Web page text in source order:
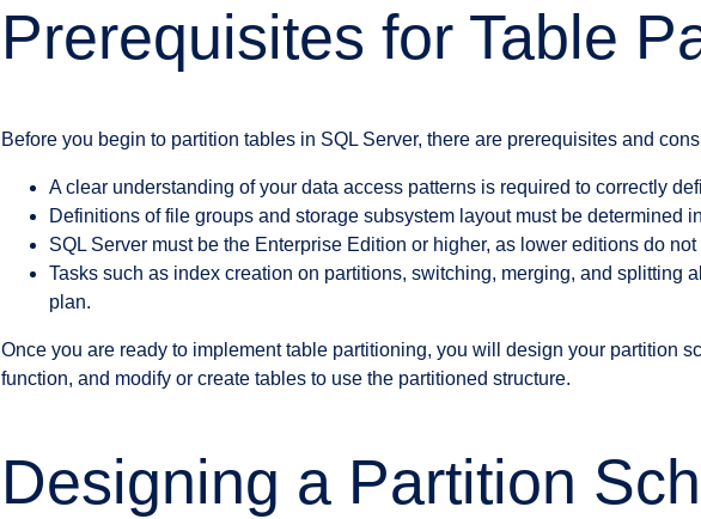
Prerequisites for Table
Before you begin to partition tables in SQL Server, there are prerequisites and
A clear understanding of your data access patterns is required to correctly
Definitions of file groups and storage subsystem layout must be determined
SQL Server must be the Enterprise Edition or higher, as lower editions do
Tasks such as index creation on partitions, switching, merging, and splitting
plan.
Once you are ready to implement table partitioning, you will design your partition
function, and modify or create tables to use the partitioned structure.
Designing a Partition